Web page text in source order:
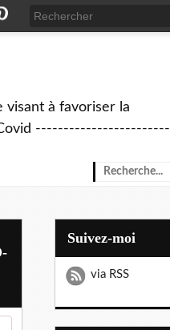
visant à favoriser la
------------------------
Suivez-moi
via RSS